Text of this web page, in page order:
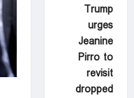
Trump
urges
Jeanine
Pirro to
revisit
dropped